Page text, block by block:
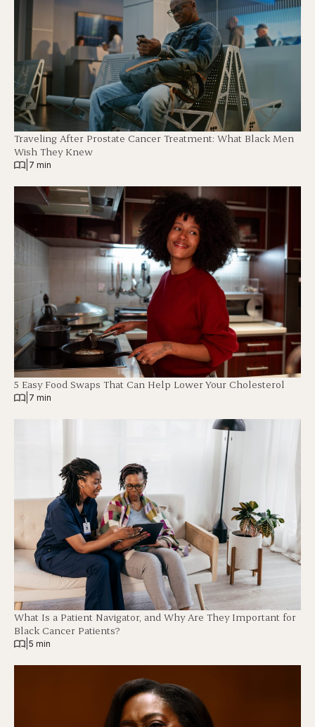
Traveling After Prostate Cancer Treatment: What Black Men
Wish They Knew
7 min
5 Easy Food Swaps That Can Help Lower Your Cholesterol
7 min
What Is a Patient Navigator, and Why Are They Important for
Black Cancer Patients?
5 min